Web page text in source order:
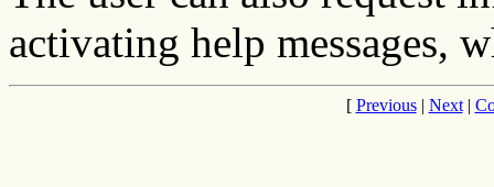
activating help messages,
[ Previous| Next|